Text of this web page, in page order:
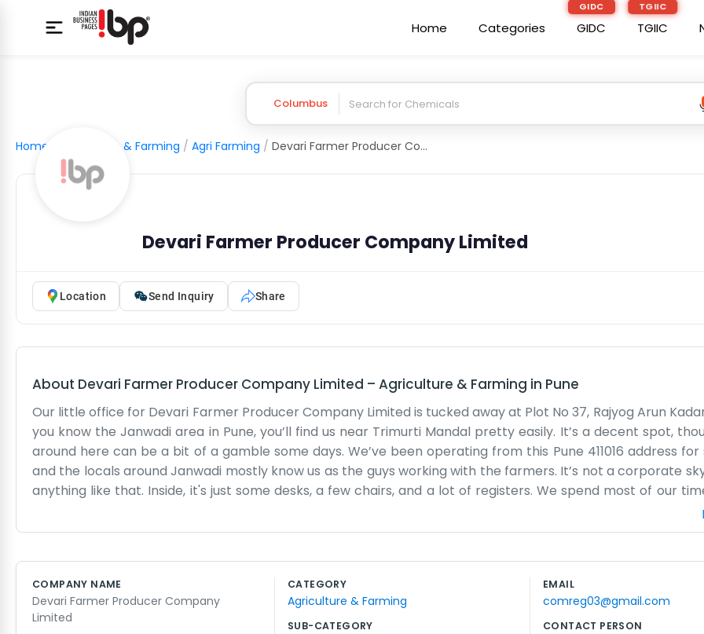
Home Categories
GIDC
GIDC
TGIIC
TGIIC
Columbus
Home Agriculture & Farming / Agri Farming / Devari Farmer Producer Company Limited
Devari Farmer Producer Company Limited
Location Send Inquiry Share
About Devari Farmer Producer Company Limited – Agriculture & Farming in Pune
Our little office for Devari Farmer Producer Company Limited is tucked away at Plot No 37, Rajyog Arun
you know the Janwadi area in Pune, you’ll find us near Trimurti Mandal pretty easily. It’s a decent spot,
around here can be a bit of a gamble some days. We’ve been operating from this Pune 411016 address
and the locals around Janwadi mostly know us as the guys working with the farmers. It’s not a corporate
anything like that. Inside, it's just some desks, a few chairs, and a lot of registers. We spend most of our
the farmers who come in from the outlying areas. We talk about crops, the weather, and how to get a
the market. Sometimes the fan in the corner makes a bit of noise, but we’ve gotten used to it. The
something going on outside, but we keep our heads down and stay busy with the files. It’s a regular job for us,
to do it right every day. No frills, just honest work in a busy part of town where people know each other by
COMPANY NAME
Devari Farmer Producer Company
Limited
CATEGORY
Agriculture & Farming
SUB-CATEGORY
EMAIL
comreg03@gmail.com
CONTACT PERSON